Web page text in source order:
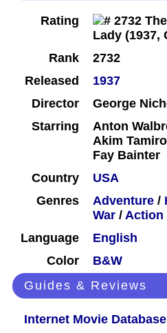
Rating
Rank
2732
Released
1937
Director
George
Starring
Anton
Akim
Fay Bainter
Country
USA
Genres
Adventure /
War / Action
Language
English
Color
B&W
Guides & Reviews
Internet Movie Database